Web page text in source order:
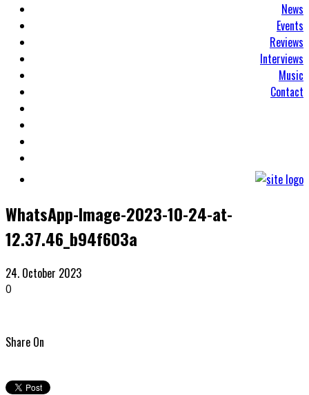
News
Events
Reviews
Interviews
Music
Contact
WhatsApp-Image-2023-10-24-at-
12.37.46_b94f603a
24. October 2023
0
Share On